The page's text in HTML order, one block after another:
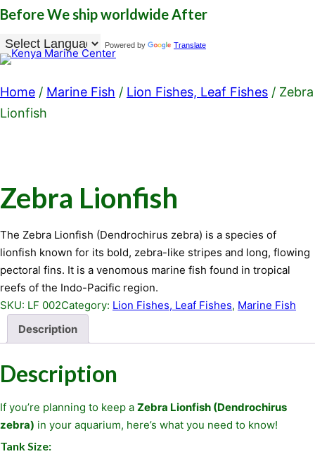
BeforeWe ship worldwideAfter
Powered by Translate
Home / Marine Fish / Lion Fishes, Leaf Fishes / Zebra
Lionfish
Zebra Lionfish
The Zebra Lionfish (Dendrochirus zebra) is a species of
lionfish known for its bold, zebra-like stripes and long, flowing
pectoral fins. It is a venomous marine fish found in tropical
reefs of the Indo-Pacific region.
SKU: LF 002Category: Lion Fishes, Leaf Fishes, Marine Fish
Description
Description
If you’re planning to keep a Zebra Lionfish (Dendrochirus
zebra) in your aquarium, here’s what you need to know!
Tank Size: